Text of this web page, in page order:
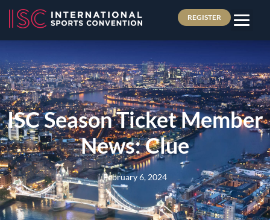
REGISTER
ISC Season Ticket Member
News: Clue
February 6, 2024